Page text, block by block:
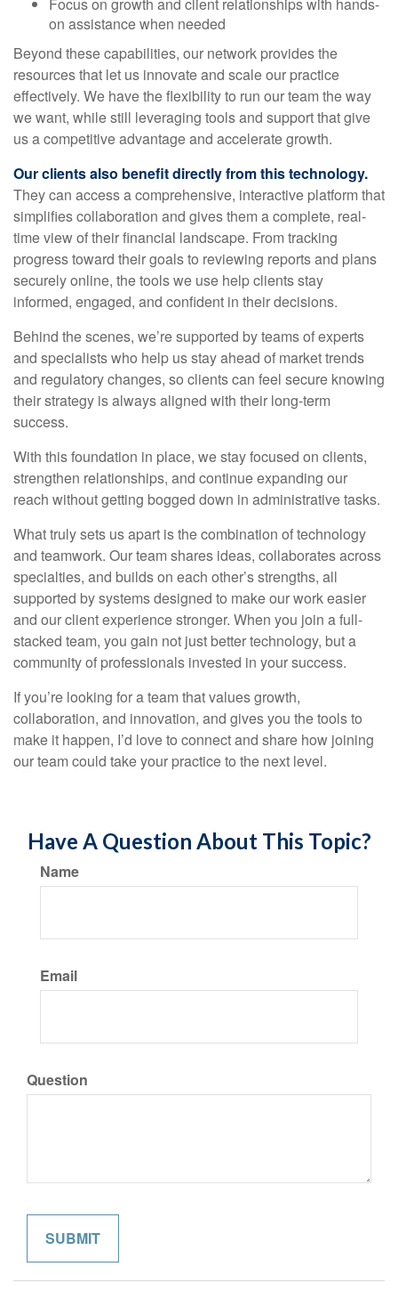
Focus on growth and client relationships with hands-
on assistance when needed
Beyond these capabilities, our network provides the
resources that let us innovate and scale our practice
effectively. We have the flexibility to run our team the way
we want, while still leveraging tools and support that give
us a competitive advantage and accelerate growth.
Our clients also benefit directly from this technology.
They can access a comprehensive, interactive platform that
simplifies collaboration and gives them a complete, real-
time view of their financial landscape. From tracking
progress toward their goals to reviewing reports and plans
securely online, the tools we use help clients stay
informed, engaged, and confident in their decisions.
Behind the scenes, we’re supported by teams of experts
and specialists who help us stay ahead of market trends
and regulatory changes, so clients can feel secure knowing
their strategy is always aligned with their long-term
success.
With this foundation in place, we stay focused on clients,
strengthen relationships, and continue expanding our
reach without getting bogged down in administrative tasks.
What truly sets us apart is the combination of technology
and teamwork. Our team shares ideas, collaborates across
specialties, and builds on each other’s strengths, all
supported by systems designed to make our work easier
and our client experience stronger. When you join a full-
stacked team, you gain not just better technology, but a
community of professionals invested in your success.
If you’re looking for a team that values growth,
collaboration, and innovation, and gives you the tools to
make it happen, I’d love to connect and share how joining
our team could take your practice to the next level.
Have A Question About This Topic?
Name
Email
Question